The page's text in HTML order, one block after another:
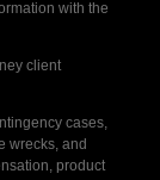
with the
client
cases,
wrecks, and
product